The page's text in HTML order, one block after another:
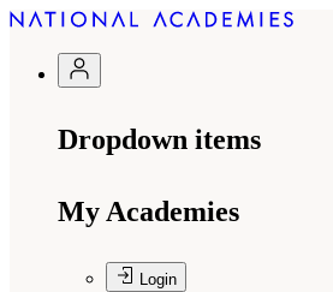
Dropdown items
My Academies
Login